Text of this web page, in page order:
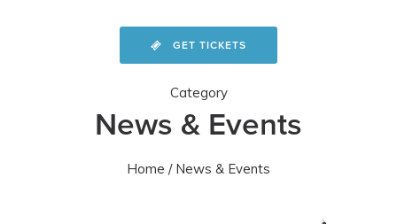
GET TICKETS
Category
News & Events
Home / News & Events